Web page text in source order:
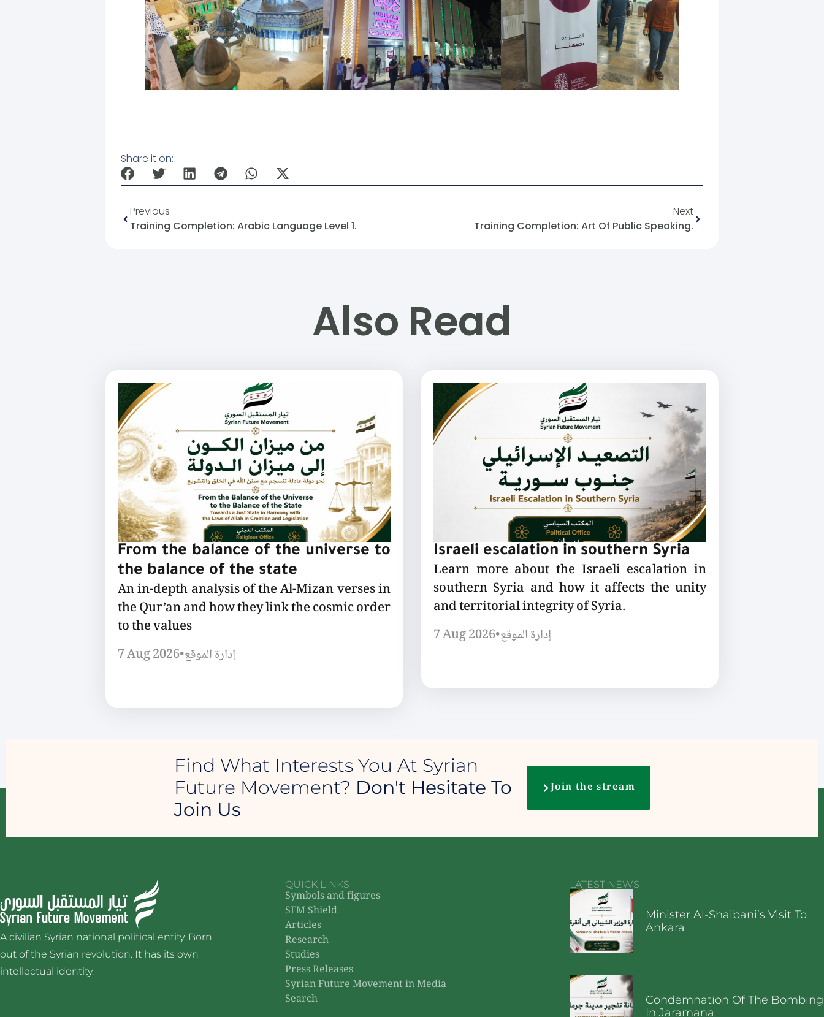
Share it on:
Previous
Training Completion: Arabic Language Level 1.
Next
Training Completion: Art Of Public Speaking.
Also Read
From the balance of the universe to
the balance of the state
An in-depth analysis of the Al-Mizan verses in
the Qur’an and how they link the cosmic order
to the values
7 Aug 2026•إدارة الموقع
Israeli escalation in southern Syria
Learn more about the Israeli escalation in
southern Syria and how it affects the unity
and territorial integrity of Syria.
7 Aug 2026•إدارة الموقع
Find What Interests You At Syrian
Future Movement? Don't Hesitate To
Join Us
Join the stream
A civilian Syrian national political entity. Born
out of the Syrian revolution. It has its own
intellectual identity.
QUICK LINKS
Symbols and figures
SFM Shield
Articles
Research
Studies
Press Releases
Syrian Future Movement in Media
Search
LATEST NEWS
Minister Al-Shaibani’s Visit To
Ankara
Condemnation Of The Bombing
In Jaramana